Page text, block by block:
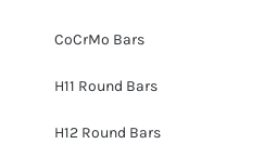
CoCrMo Bars
H11 Round Bars
H12 Round Bars